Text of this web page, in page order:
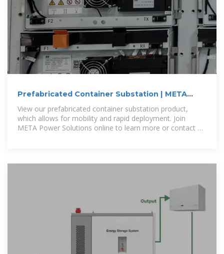
Prefabricated Container Substation | META
Power Solutions
View our prefabricated container substation product,
which allows for mobility and rapid deployment. Join
META Power Solutions online to learn more or contact us